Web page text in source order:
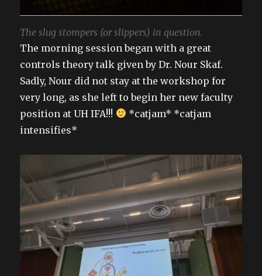
The slug stompers (or slippers) in question.
The morning session began with a great
controls theory talk given by Dr. Nour Skaf.
Sadly, Nour did not stay at the workshop for
very long, as she left to begin her new faculty
position at UH IFA!!!
*catjam* *catjam
intensifies*